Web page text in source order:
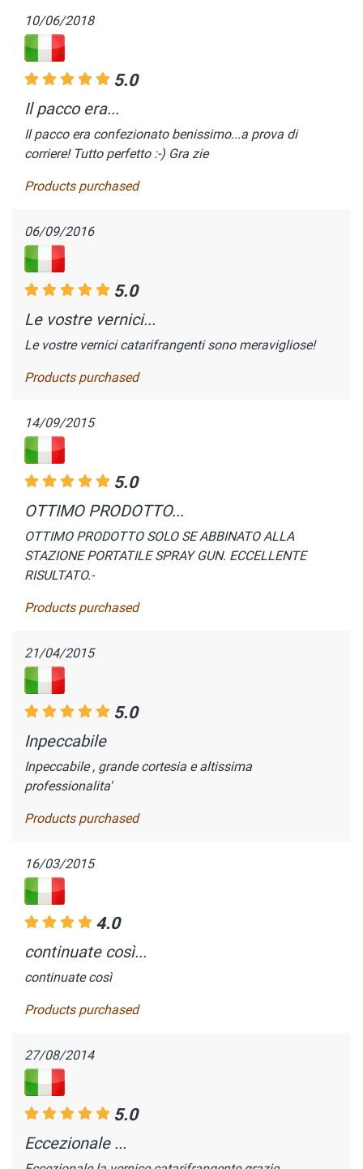
10/06/2018
5.0
Il pacco era...
Il pacco era confezionato benissimo...a prova di
corriere! Tutto perfetto :-) Gra zie
Products purchased
06/09/2016
5.0
Le vostre vernici...
Le vostre vernici catarifrangenti sono meravigliose!
Products purchased
14/09/2015
5.0
OTTIMO PRODOTTO...
OTTIMO PRODOTTO SOLO SE ABBINATO ALLA
STAZIONE PORTATILE SPRAY GUN. ECCELLENTE
RISULTATO.-
Products purchased
21/04/2015
5.0
Inpeccabile
Inpeccabile , grande cortesia e altissima
professionalita'
Products purchased
16/03/2015
4.0
continuate così...
continuate così
Products purchased
27/08/2014
5.0
Eccezionale ...